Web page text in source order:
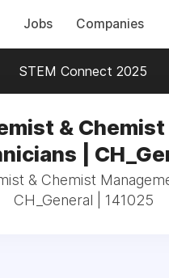
Jobs Companies
STEM Connect 2025
& Chemist
|
& Chemist
CH_General | 141025